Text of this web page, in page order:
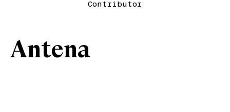
Contributor
Antena